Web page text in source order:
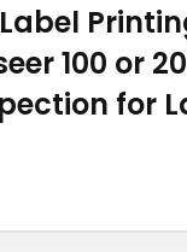
100 or
for